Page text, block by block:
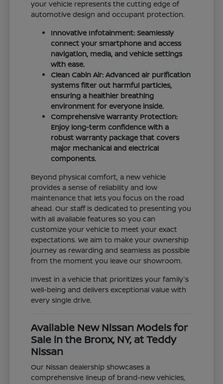
your vehicle represents the cutting edge of
automotive design and occupant protection.
Innovative Infotainment: Seamlessly
connect your smartphone and access
navigation, media, and vehicle settings
with ease.
Clean Cabin Air: Advanced air purification
systems filter out harmful particles,
ensuring a healthier breathing
environment for everyone inside.
Comprehensive Warranty Protection:
Enjoy long-term confidence with a
robust warranty package that covers
major mechanical and electrical
components.
Beyond physical comfort, a new vehicle
provides a sense of reliability and low
maintenance that lets you focus on the road
ahead. Our staff is dedicated to presenting you
with all available features so you can
customize your vehicle to meet your exact
expectations. We aim to make your ownership
journey as rewarding and seamless as possible
from the moment you leave our showroom.
Invest in a vehicle that prioritizes your family's
well-being and delivers exceptional value with
every single drive.
Available New Nissan Models for
Sale in the Bronx, NY, at Teddy
Nissan
Our Nissan dealership showcases a
comprehensive lineup of brand-new vehicles,